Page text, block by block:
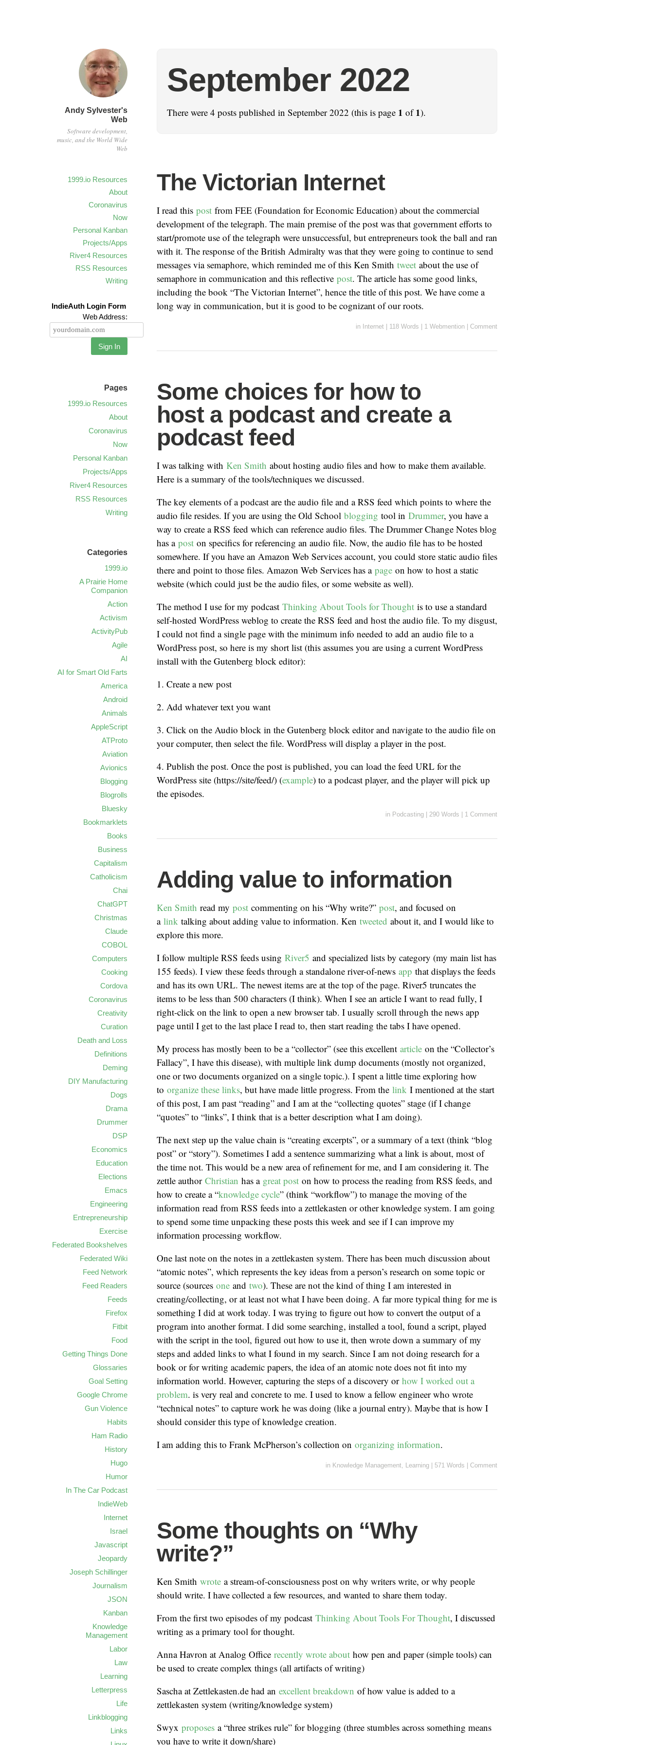
Andy Sylvester's
Web
Software development,
music, and the World Wide
Web
1999.io Resources
About
Coronavirus
Now
Personal Kanban
Projects/Apps
River4 Resources
RSS Resources
Writing
September 2022
There were 4 posts published in September 2022 (this is page 1 of1).
The Victorian Internet
I read this post from FEE (Foundation for Economic Education) about the commercial
development of the telegraph. The main premise of the post was that government efforts to
start/promote use of the telegraph were unsuccessful, but entrepreneurs took the ball and ran
with it. The response of the British Admiralty was that they were going to continue to send
messages via semaphore, which reminded me of this Ken Smith tweet about the use of
semaphore in communication and this reflective post. The article has some good links,
including the book “The Victorian Internet”, hence the title of this post. We have come a
long way in communication, but it is good to be cognizant of our roots.
in Internet 118 Words 1 Webmention Comment
Some choices for how to
host a podcast and create a
podcast feed
I was talking with Ken Smith about hosting audio files and how to make them available.
Here is a summary of the tools/techniques we discussed.
The key elements of a podcast are the audio file and a RSS feed which points to where the
audio file resides. If you are using the Old School blogging tool in Drummer, you have a
way to create a RSS feed which can reference audio files. The Drummer Change Notes blog
has a post on specifics for referencing an audio file. Now, the audio file has to be hosted
somewhere. If you have an Amazon Web Services account, you could store static audio files
there and point to those files. Amazon Web Services has a page on how to host a static
website (which could just be the audio files, or some website as well).
The method I use for my podcast Thinking About Tools for Thought is to use a standard
self-hosted WordPress weblog to create the RSS feed and host the audio file. To my disgust,
I could not find a single page with the minimum info needed to add an audio file to a
WordPress post, so here is my short list (this assumes you are using a current WordPress
install with the Gutenberg block editor):
1. Create a new post
2. Add whatever text you want
3. Click on the Audio block in the Gutenberg block editor and navigate to the audio file on
your computer, then select the file. WordPress will display a player in the post.
4. Publish the post. Once the post is published, you can load the feed URL for the
WordPress site (https://site/feed/) (example) to a podcast player, and the player will pick up
the episodes.
in Podcasting 290 Words 1 Comment
Adding value to information
Ken Smith read my post commenting on his “Why write?” post, and focused on
a link talking about adding value to information. Ken tweeted about it, and I would like to
explore this more.
I follow multiple RSS feeds using River5 and specialized lists by category (my main list has
155 feeds). I view these feeds through a standalone river-of-news app that displays the feeds
and has its own URL. The newest items are at the top of the page. River5 truncates the
items to be less than 500 characters (I think). When I see an article I want to read fully, I
right-click on the link to open a new browser tab. I usually scroll through the news app
page until I get to the last place I read to, then start reading the tabs I have opened.
My process has mostly been to be a “collector” (see this excellent article on the “Collector’s
Fallacy”, I have this disease), with multiple link dump documents (mostly not organized,
one or two documents organized on a single topic.). I spent a little time exploring how
to organize these links, but have made little progress. From the link I mentioned at the start
of this post, I am past “reading” and I am at the “collecting quotes” stage (if I change
“quotes” to “links”, I think that is a better description what I am doing).
The next step up the value chain is “creating excerpts”, or a summary of a text (think “blog
post” or “story”). Sometimes I add a sentence summarizing what a link is about, most of
the time not. This would be a new area of refinement for me, and I am considering it. The
zettle author Christian has a great post on how to process the reading from RSS feeds, and
how to create a “knowledge cycle” (think “workflow”) to manage the moving of the
information read from RSS feeds into a zettlekasten or other knowledge system. I am going
to spend some time unpacking these posts this week and see if I can improve my
information processing workflow.
One last note on the notes in a zettlekasten system. There has been much discussion about
“atomic notes”, which represents the key ideas from a person’s research on some topic or
source (sources one and two). These are not the kind of thing I am interested in
creating/collecting, or at least not what I have been doing. A far more typical thing for me is
something I did at work today. I was trying to figure out how to convert the output of a
program into another format. I did some searching, installed a tool, found a script, played
with the script in the tool, figured out how to use it, then wrote down a summary of my
steps and added links to what I found in my search. Since I am not doing research for a
book or for writing academic papers, the idea of an atomic note does not fit into my
information world. However, capturing the steps of a discovery or how I worked out a
problem. is very real and concrete to me. I used to know a fellow engineer who wrote
“technical notes” to capture work he was doing (like a journal entry). Maybe that is how I
should consider this type of knowledge creation.
I am adding this to Frank McPherson’s collection on organizing information.
in Knowledge Management, Learning 571 Words Comment
Some thoughts on “Why
write?”
Ken Smith wrote a stream-of-consciousness post on why writers write, or why people
should write. I have collected a few resources, and wanted to share them today.
From the first two episodes of my podcast Thinking About Tools For Thought, I discussed
writing as a primary tool for thought.
Anna Havron at Analog Office recently wrote about how pen and paper (simple tools) can
be used to create complex things (all artifacts of writing)
Sascha at Zettlekasten.de had an excellent breakdown of how value is added to a
zettlekasten system (writing/knowledge system)
Swyx proposes a “three strikes rule” for blogging (three stumbles across something means
you have to write it down/share)
IndieAuth Login Form
Web Address:
Sign In
Pages
1999.io Resources
About
Coronavirus
Now
Personal Kanban
Projects/Apps
River4 Resources
RSS Resources
Writing
Categories
1999.io
A Prairie Home
Companion
Action
Activism
ActivityPub
Agile
AI
AI for Smart Old Farts
America
Android
Animals
AppleScript
ATProto
Aviation
Avionics
Blogging
Blogrolls
Bluesky
Bookmarklets
Books
Business
Capitalism
Catholicism
Chai
ChatGPT
Christmas
Claude
COBOL
Computers
Cooking
Cordova
Coronavirus
Creativity
Curation
Death and Loss
Definitions
Deming
DIY Manufacturing
Dogs
Drama
Drummer
DSP
Economics
Education
Elections
Emacs
Engineering
Entrepreneurship
Exercise
Federated Bookshelves
Federated Wiki
Feed Network
Feed Readers
Feeds
Firefox
Fitbit
Food
Getting Things Done
Glossaries
Goal Setting
Google Chrome
Gun Violence
Habits
Ham Radio
History
Hugo
Humor
In The Car Podcast
IndieWeb
Internet
Israel
Javascript
Jeopardy
Joseph Schillinger
Journalism
JSON
Kanban
Knowledge
Management
Labor
Law
Learning
Letterpress
Life
Linkblogging
Links